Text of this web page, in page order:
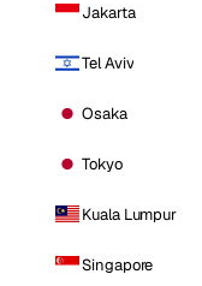
Jakarta
Tel Aviv
Osaka
Tokyo
Kuala Lumpur
Singapore